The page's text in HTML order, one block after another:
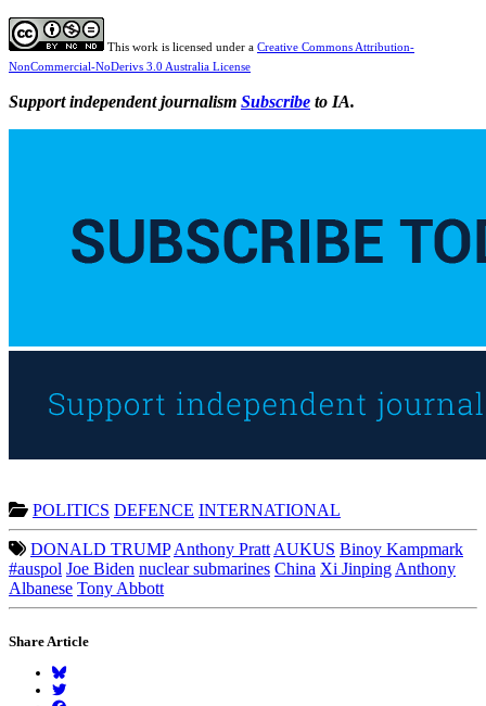
This work is licensed under a Creative Commons Attribution-
NonCommercial-NoDerivs 3.0 Australia License
Support independent journalism Subscribe to IA.
POLITICS DEFENCE INTERNATIONAL
DONALD TRUMP Anthony Pratt AUKUS Binoy Kampmark
#auspol Joe Biden nuclear submarines China Xi Jinping Anthony
Albanese Tony Abbott
Share Article